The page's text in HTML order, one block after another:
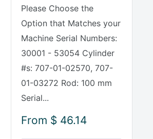
Please Choose the
Option that Matches your
Machine Serial Numbers:
30001 - 53054 Cylinder
#s: 707-01-02570, 707-
01-03272 Rod: 100 mm
Serial...
Sale
From $ 46.14